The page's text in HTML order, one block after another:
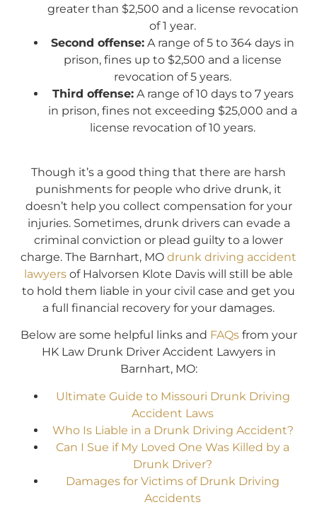
greater than $2,500 and a license revocation
of 1 year.
Second offense: A range of 5 to 364 days in
prison, fines up to $2,500 and a license
revocation of 5 years.
Third offense:A range of 10 days to 7 years
in prison, fines not exceeding $25,000 and a
license revocation of 10 years.
Though it’s a good thing that there are harsh
punishments for people who drive drunk, it
doesn’t help you collect compensation for your
injuries. Sometimes, drunk drivers can evade a
criminal conviction or plead guilty to a lower
charge. The Barnhart, MO drunk driving accident
lawyers of Halvorsen Klote Davis will still be able
to hold them liable in your civil case and get you
a full financial recovery for your damages.
Below are some helpful links and FAQsfrom your
HK Law Drunk Driver Accident Lawyers in
Barnhart, MO:
Ultimate Guide to Missouri Drunk Driving
Accident Laws
Who Is Liable in a Drunk Driving Accident?
Can I Sue if My Loved One Was Killed by a
Drunk Driver?
Damages for Victims of Drunk Driving
Accidents